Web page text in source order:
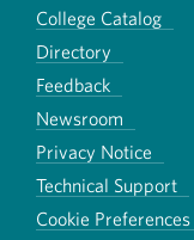
College Catalog
Directory
Feedback
Newsroom
Privacy Notice
Technical Support
Cookie Preferences